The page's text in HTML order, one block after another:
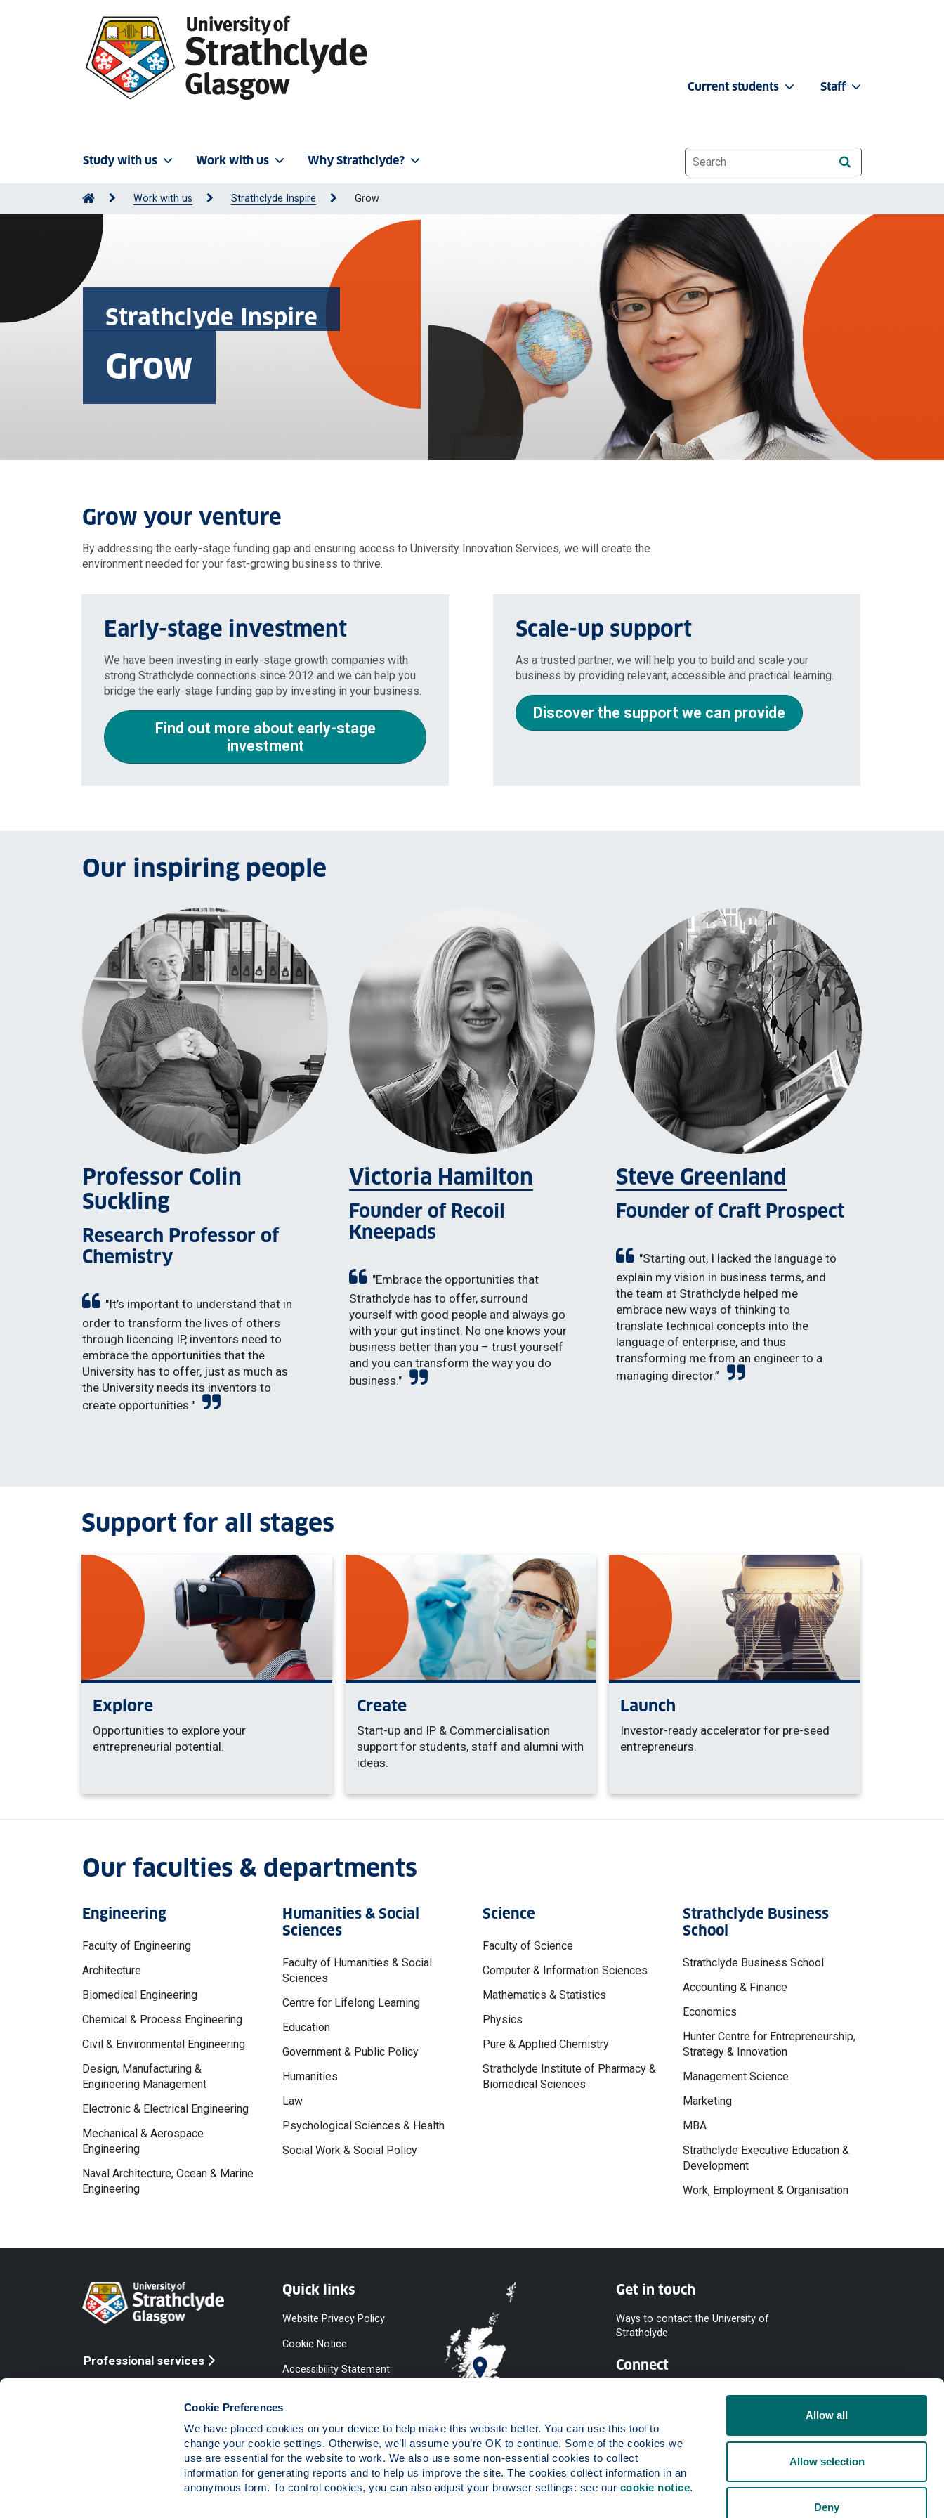
Cookie Preferences
We have placed cookies on your device to help make this website better. You can use this tool to
change your cookie settings. Otherwise, we’ll assume you’re OK to continue. Some of the cookies we
use are essential for the website to work. We also use some non-essential cookies to collect
information for generating reports and to help us improve the site. The cookies collect information in an
anonymous form. To control cookies, you can also adjust your browser settings: see our cookie notice.
Allow all
Allow selection
Deny
Study with us Work with us Why Strathclyde?
Current students Staff
Website search
Work with us Strathclyde Inspire Grow
Strathclyde Inspire
Grow
Grow your venture
By addressing the early-stage funding gap and ensuring access to University Innovation Services, we will create the
environment needed for your fast-growing business to thrive.
Early-stage investment
We have been investing in early-stage growth companies with
strong Strathclyde connections since 2012 and we can help you
bridge the early-stage funding gap by investing in your business.
Find out more about early-stage
investment
Scale-up support
As a trusted partner, we will help you to build and scale your
business by providing relevant, accessible and practical learning.
Discover the support we can provide
Our inspiring people
Professor Colin
Suckling
Research Professor of
Chemistry
"It’s important to understand that in
order to transform the lives of others
through licencing IP, inventors need to
embrace the opportunities that the
University has to offer, just as much as
the University needs its inventors to
create opportunities."
Victoria Hamilton
Founder of Recoil
Kneepads
"Embrace the opportunities that
Strathclyde has to offer, surround
yourself with good people and always go
with your gut instinct. No one knows your
business better than you – trust yourself
and you can transform the way you do
business."
Steve Greenland
Founder of Craft Prospect
"Starting out, I lacked the language to
explain my vision in business terms, and
the team at Strathclyde helped me
embrace new ways of thinking to
translate technical concepts into the
language of enterprise, and thus
transforming me from an engineer to a
managing director.”
Support for all stages
Explore
Opportunities to explore your
entrepreneurial potential.
Create
Start-up and IP & Commercialisation
support for students, staff and alumni with
ideas.
Launch
Investor-ready accelerator for pre-seed
entrepreneurs.
Our faculties & departments
Engineering
Faculty of Engineering
Architecture
Biomedical Engineering
Chemical & Process Engineering
Civil & Environmental Engineering
Design, Manufacturing &
Engineering Management
Electronic & Electrical Engineering
Mechanical & Aerospace
Engineering
Naval Architecture, Ocean & Marine
Engineering
Humanities & Social
Sciences
Faculty of Humanities & Social
Sciences
Centre for Lifelong Learning
Education
Government & Public Policy
Humanities
Law
Psychological Sciences & Health
Social Work & Social Policy
Science
Faculty of Science
Computer & Information Sciences
Mathematics & Statistics
Physics
Pure & Applied Chemistry
Strathclyde Institute of Pharmacy &
Biomedical Sciences
Strathclyde Business
School
Strathclyde Business School
Accounting & Finance
Economics
Hunter Centre for Entrepreneurship,
Strategy & Innovation
Management Science
Marketing
MBA
Strathclyde Executive Education &
Development
Work, Employment & Organisation
Professional services
Quick links
Website Privacy Policy
Cookie Notice
Accessibility Statement
Statement
Access to Information
Complaints Procedure
Get in touch
Ways to contact the University of
Strathclyde
Connect